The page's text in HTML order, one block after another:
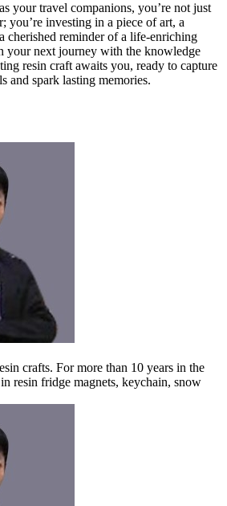
your travel companions, you’re not just
you’re investing in a piece of art, a
cherished reminder of a life-enriching
your next journey with the knowledge
resin craft awaits you, ready to capture
and spark lasting memories.
crafts. For more than 10 years in the
resin fridge magnets, keychain, snow